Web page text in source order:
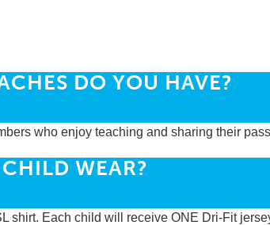
DO YOU HAVE?
who enjoy teaching and sharing their
WEAR?
shirt. Each child will receive ONE Dri-Fit